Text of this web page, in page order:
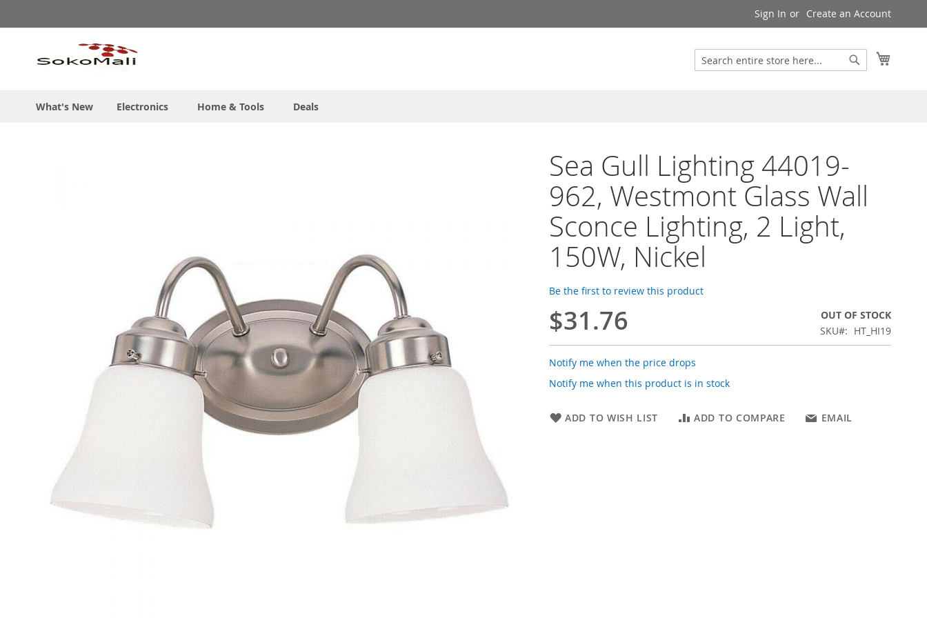
to
Sign In Create an Account
Search
Search
What's New Electronics Home & Tools Deals
Sea Gull Lighting 44019-
962, Westmont Glass Wall
Sconce Lighting, 2 Light,
150W, Nickel
Be the first to review this product
$31.76
OUT OF STOCK
SKU
HT_HI19
Notify me when the price drops
Notify me when this product is in stock
ADD TO WISH LIST ADD TO COMPARE EMAIL